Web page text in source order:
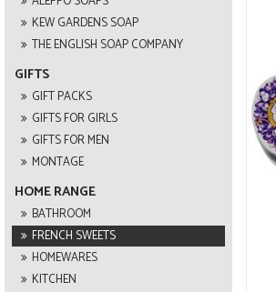
KEW GARDENS SOAP
THE ENGLISH SOAP COMPANY
GIFTS
GIFT PACKS
GIFTS FOR GIRLS
GIFTS FOR MEN
MONTAGE
HOME RANGE
BATHROOM
FRENCH SWEETS
HOMEWARES
KITCHEN